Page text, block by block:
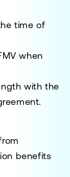
time of
when
with the
benefits